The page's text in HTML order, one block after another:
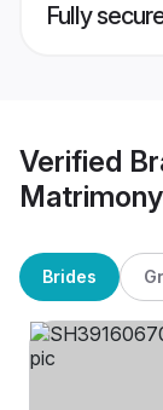
Fully
Verified
Matrimony
Brides